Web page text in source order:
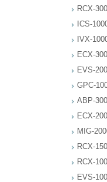
RCX-
ICS-
IVX-
ECX-
EVS-
GPC-
ABP-
ECX-
MIG-
RCX-
RCX-
EVS-